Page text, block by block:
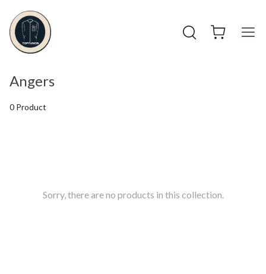
Angers
0 Product
Sorry, there are no products in this collection.